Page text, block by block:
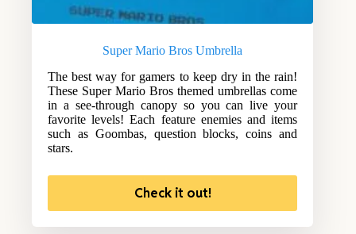
Super Mario Bros Umbrella
The best way for gamers to keep dry in the rain!
These Super Mario Bros themed umbrellas come
in a see-through canopy so you can live your
favorite levels! Each feature enemies and items
such as Goombas, question blocks, coins and
stars.
Check it out!